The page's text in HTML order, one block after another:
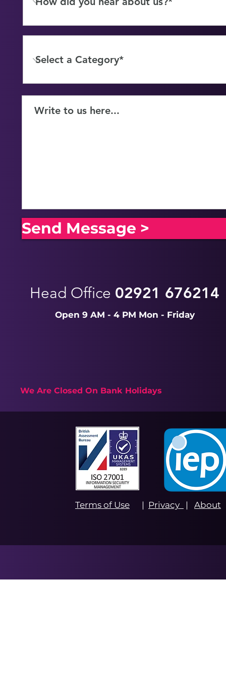
Send Message >
Head Office 02921 676214
Open 9 AM - 4 PM Mon - Friday
Terms of Use | Privacy | About
We Are Closed On Bank Holidays